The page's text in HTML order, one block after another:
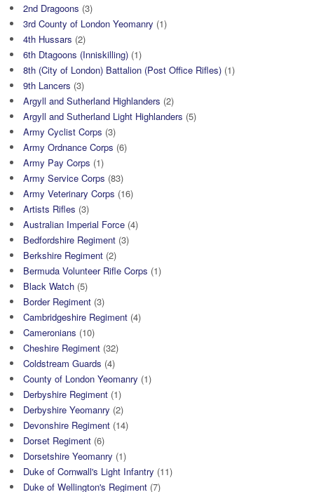
2nd Dragoons (3)
3rd County of London Yeomanry (1)
4th Hussars (2)
6th Dtagoons (Inniskilling) (1)
8th (City of London) Battalion (Post Office Rifles) (1)
9th Lancers (3)
Argyll and Sutherland Highlanders (2)
Argyll and Sutherland Light Highlanders (5)
Army Cyclist Corps (3)
Army Ordnance Corps (6)
Army Pay Corps (1)
Army Service Corps (83)
Army Veterinary Corps (16)
Artists Rifles (3)
Australian Imperial Force (4)
Bedfordshire Regiment (3)
Berkshire Regiment (2)
Bermuda Volunteer Rifle Corps (1)
Black Watch (5)
Border Regiment (3)
Cambridgeshire Regiment (4)
Cameronians (10)
Cheshire Regiment (32)
Coldstream Guards (4)
County of London Yeomanry (1)
Derbyshire Regiment (1)
Derbyshire Yeomanry (2)
Devonshire Regiment (14)
Dorset Regiment (6)
Dorsetshire Yeomanry (1)
Duke of Cornwall's Light Infantry (11)
Duke of Wellington's Regiment (7)